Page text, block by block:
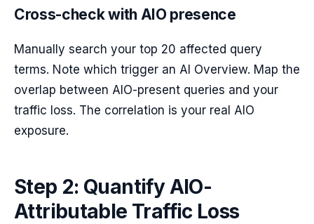
Cross-check with AIO presence
Manually search your top 20 affected query
terms. Note which trigger an AI Overview. Map the
overlap between AIO-present queries and your
traffic loss. The correlation is your real AIO
exposure.
Step 2: Quantify AIO-
Attributable Traffic Loss